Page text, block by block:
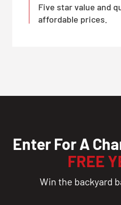
Five star value and
affordable prices.
Enter For A
FREE
Win the backyard